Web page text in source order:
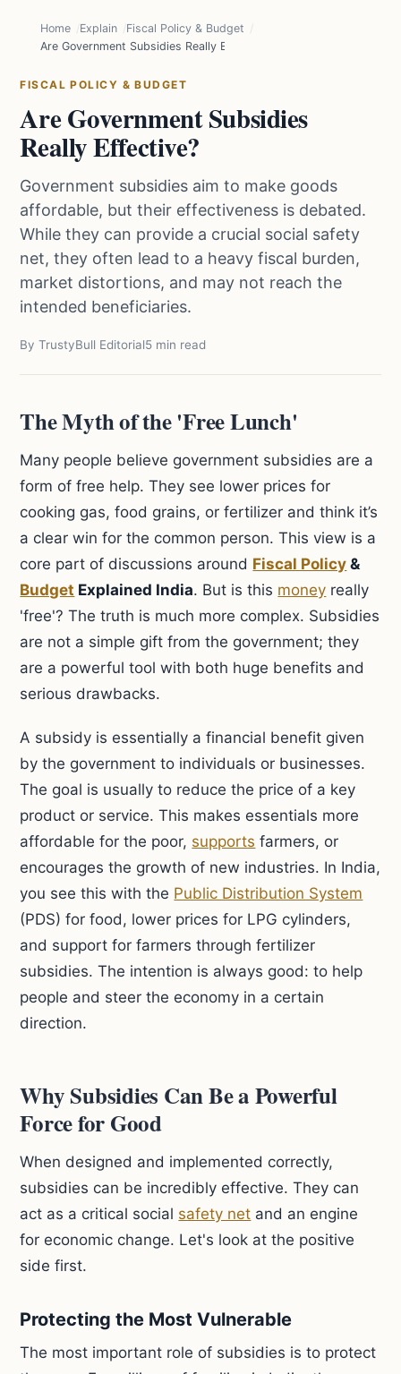
Home Explain
Fiscal Policy & Budget
Are Government Subsidies Really Effective?
FISCAL POLICY & BUDGET
Are Government Subsidies
Really Effective?
Government subsidies aim to make goods
affordable, but their effectiveness is debated.
While they can provide a crucial social safety
net, they often lead to a heavy fiscal burden,
market distortions, and may not reach the
intended beneficiaries.
By TrustyBull Editorial5 min read
The Myth of the 'Free Lunch'
Many people believe government subsidies are a
form of free help. They see lower prices for
cooking gas, food grains, or fertilizer and think it’s
a clear win for the common person. This view is a
core part of discussions around Fiscal Policy &
Budget Explained India. But is this money really
'free'? The truth is much more complex. Subsidies
are not a simple gift from the government; they
are a powerful tool with both huge benefits and
serious drawbacks.
A subsidy is essentially a financial benefit given
by the government to individuals or businesses.
The goal is usually to reduce the price of a key
product or service. This makes essentials more
affordable for the poor, supports farmers, or
encourages the growth of new industries. In India,
you see this with the Public Distribution System
(PDS) for food, lower prices for LPG cylinders,
and support for farmers through fertilizer
subsidies. The intention is always good: to help
people and steer the economy in a certain
direction.
Why Subsidies Can Be a Powerful
Force for Good
When designed and implemented correctly,
subsidies can be incredibly effective. They can
act as a critical social safety net and an engine
for economic change. Let's look at the positive
side first.
Protecting the Most Vulnerable
The most important role of subsidies is to protect